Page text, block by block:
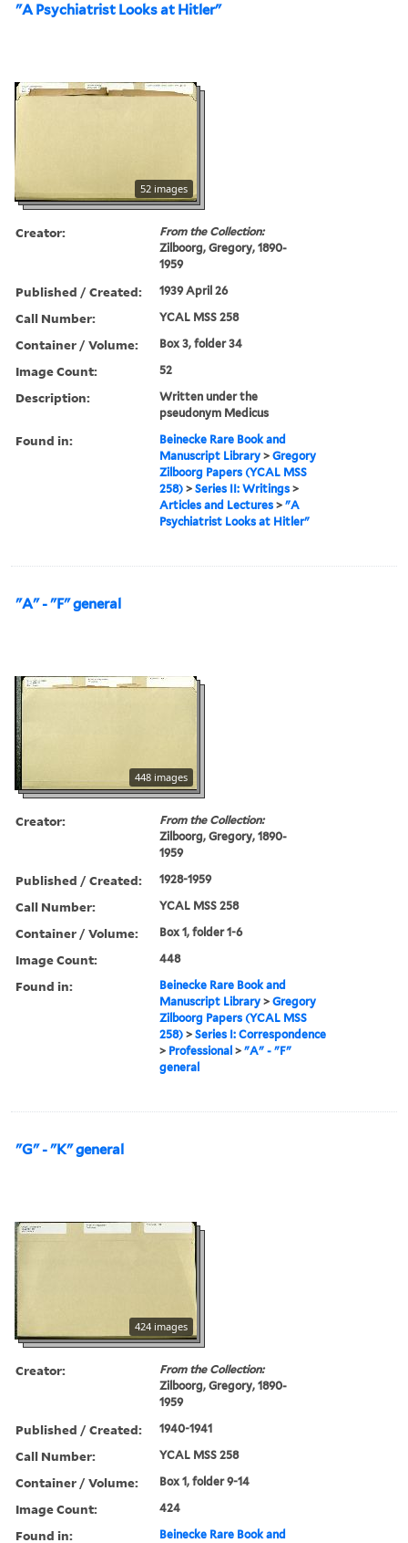
"A Psychiatrist Looks at Hitler"
52 images
Creator:
From the Collection:
Zilboorg, Gregory, 1890-
1959
Published / Created: 1939 April 26
Call Number: YCAL MSS 258
Container / Volume: Box 3, folder 34
Image Count: 52
Description:
Written under the
pseudonym Medicus
Found in:
Beinecke Rare Book and
Manuscript Library >Gregory
Zilboorg Papers (YCAL MSS
258) >Series II: Writings >
Articles and Lectures >"A
Psychiatrist Looks at Hitler"
"A" - "F" general
448 images
Creator:
From the Collection:
Zilboorg, Gregory, 1890-
1959
Published / Created: 1928-1959
Call Number: YCAL MSS 258
Container / Volume: Box 1, folder 1-6
Image Count: 448
Found in:
Beinecke Rare Book and
Manuscript Library >Gregory
Zilboorg Papers (YCAL MSS
258) >Series I: Correspondence
> Professional >"A" - "F"
general
"G" - "K" general
424 images
Creator:
From the Collection:
Zilboorg, Gregory, 1890-
1959
Published / Created: 1940-1941
Call Number: YCAL MSS 258
Container / Volume: Box 1, folder 9-14
Image Count: 424
Found in: Beinecke Rare Book and